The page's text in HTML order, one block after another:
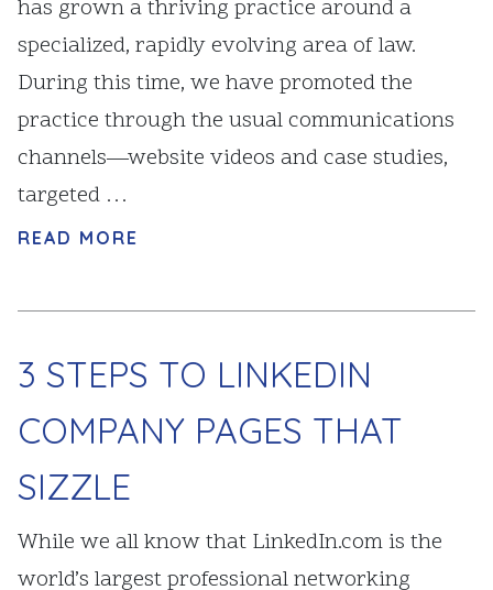
has grown a thriving practice around a
specialized, rapidly evolving area of law.
During this time, we have promoted the
practice through the usual communications
channels—website videos and case studies,
targeted …
READ MORE
3 STEPS TO LINKEDIN
COMPANY PAGES THAT
SIZZLE
While we all know that LinkedIn.com is the
world’s largest professional networking